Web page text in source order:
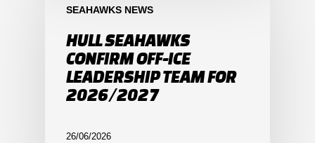
SEAHAWKS NEWS
HULL SEAHAWKS
CONFIRM OFF-ICE
LEADERSHIP TEAM FOR
2026/2027
26/06/2026